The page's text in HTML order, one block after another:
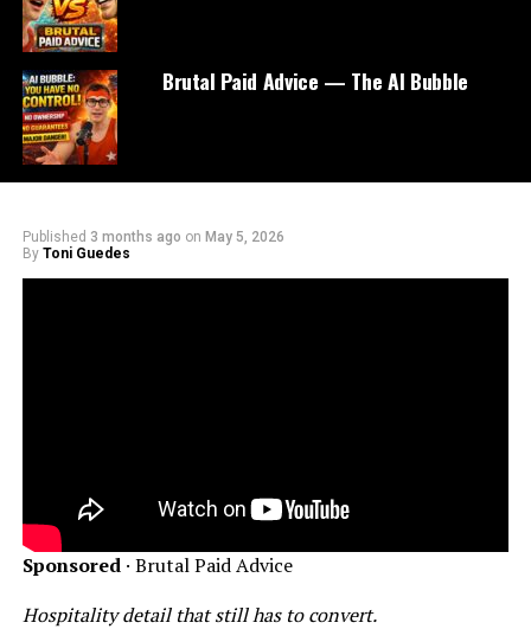
Brutal Paid Advice — The AI Bubble
Published 3 months ago on May 5, 2026
By Toni Guedes
Sponsored· Brutal Paid Advice
Hospitality detail that still has to convert.